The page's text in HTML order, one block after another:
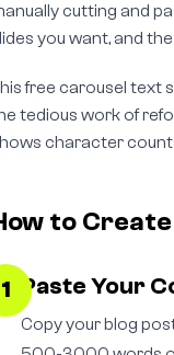
cutting and
you want, and
free carousel text
tedious work of
character
to
1 Paste Your
Copy your blog